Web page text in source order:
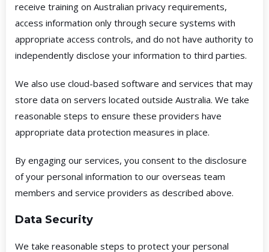
receive training on Australian privacy requirements,
access information only through secure systems with
appropriate access controls, and do not have authority to
independently disclose your information to third parties.
We also use cloud-based software and services that may
store data on servers located outside Australia. We take
reasonable steps to ensure these providers have
appropriate data protection measures in place.
By engaging our services, you consent to the disclosure
of your personal information to our overseas team
members and service providers as described above.
Data Security
We take reasonable steps to protect your personal